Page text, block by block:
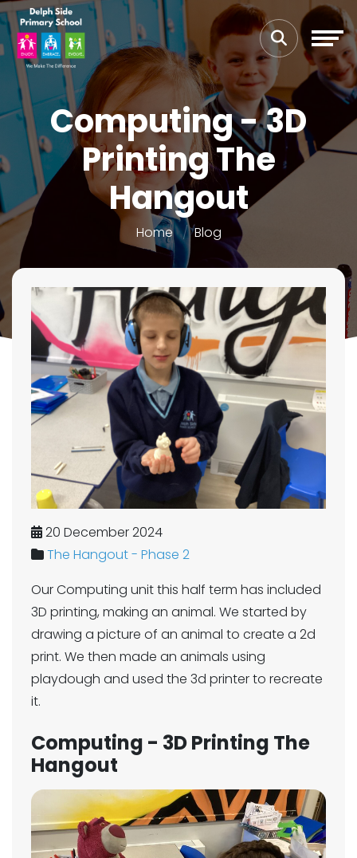
Computing - 3D
Printing The
Hangout
Home Blog
20 December 2024
The Hangout - Phase 2
Our Computing unit this half term has included
3D printing, making an animal. We started by
drawing a picture of an animal to create a 2d
print. We then made an animals using
playdough and used the 3d printer to recreate
it.
Computing - 3D Printing The
Hangout